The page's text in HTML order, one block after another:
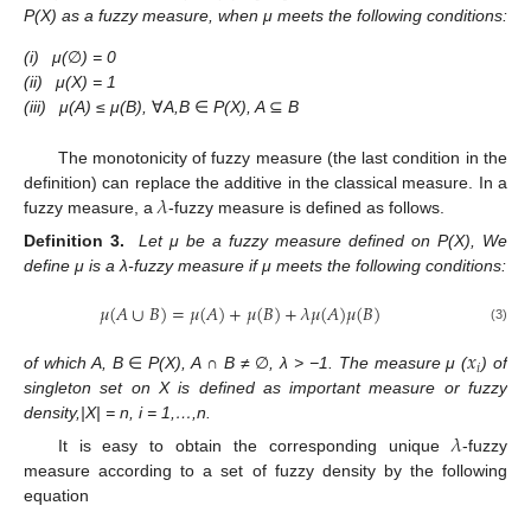
P(X) as a fuzzy measure, when μ meets the following conditions:
(i) μ(∅) = 0
(ii)
μ(X) = 1
(iii)
μ(A) ≤ μ(B), ∀A,B ∈ P(X), A ⊆ B
The monotonicity of fuzzy measure (the last condition in the
definition) can replace the additive in the classical measure. In a
fuzzy measure, a 𝜆-fuzzy measure is defined as follows.
Definition 3.
Let μ be a fuzzy measure defined on P(X), We
define μ is a λ-fuzzy measure if μ meets the following conditions:
𝜇(𝐴∪𝐵)=𝜇(𝐴)+𝜇(𝐵)+𝜆𝜇(𝐴)𝜇(𝐵) (3)
of which A, B ∈ P(X), A ∩ B ≠ ∅, λ > −1. The measure μ (𝑥𝑖) of
singleton set on X is defined as important measure or fuzzy
density,|X| = n, i = 1,…,n.
It is easy to obtain the corresponding unique𝜆-fuzzy
measure according to a set of fuzzy density by the following
equation